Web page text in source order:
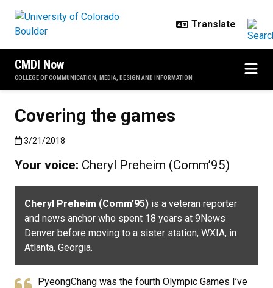
CMDI Now
COLLEGE OF COMMUNICATION, MEDIA, DESIGN AND INFORMATION
Covering the games
Published:3/21/2018
3/21/2018
Your voice: Cheryl Preheim (Comm’95)
Cheryl Preheim (Comm’95) is a veteran reporter
and news anchor who spent 18 years at 9News
Denver before moving to a sister station, WXIA, in
Atlanta, Georgia.
PyeongChang was the fourth Olympic Games I’ve